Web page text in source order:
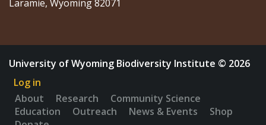
Laramie, Wyoming 82071
University of Wyoming Biodiversity Institute © 2026
Log in
About
Research
Community Science
Education
Outreach News & Events
Shop